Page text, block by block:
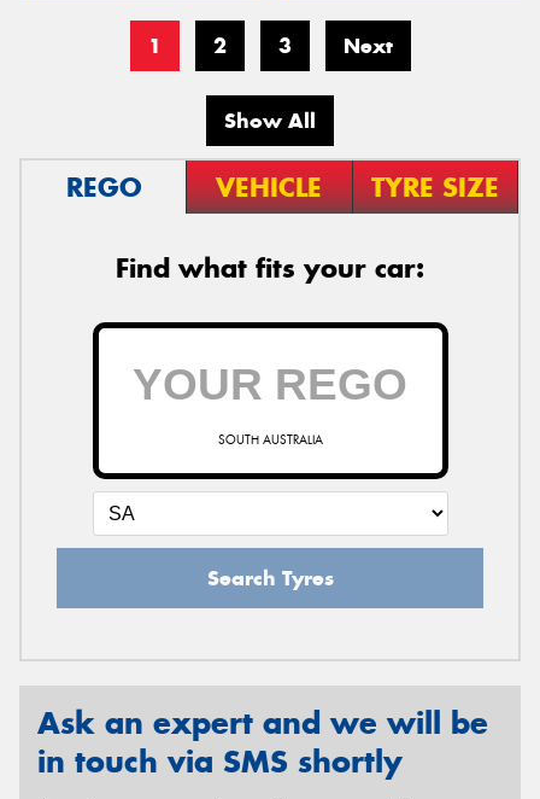
1 2 3 Next
Show All
REGO VEHICLE TYRE SIZE
Find what fits your car:
SOUTH AUSTRALIA
Search Tyres
Ask an expert and we will be
in touch via SMS shortly